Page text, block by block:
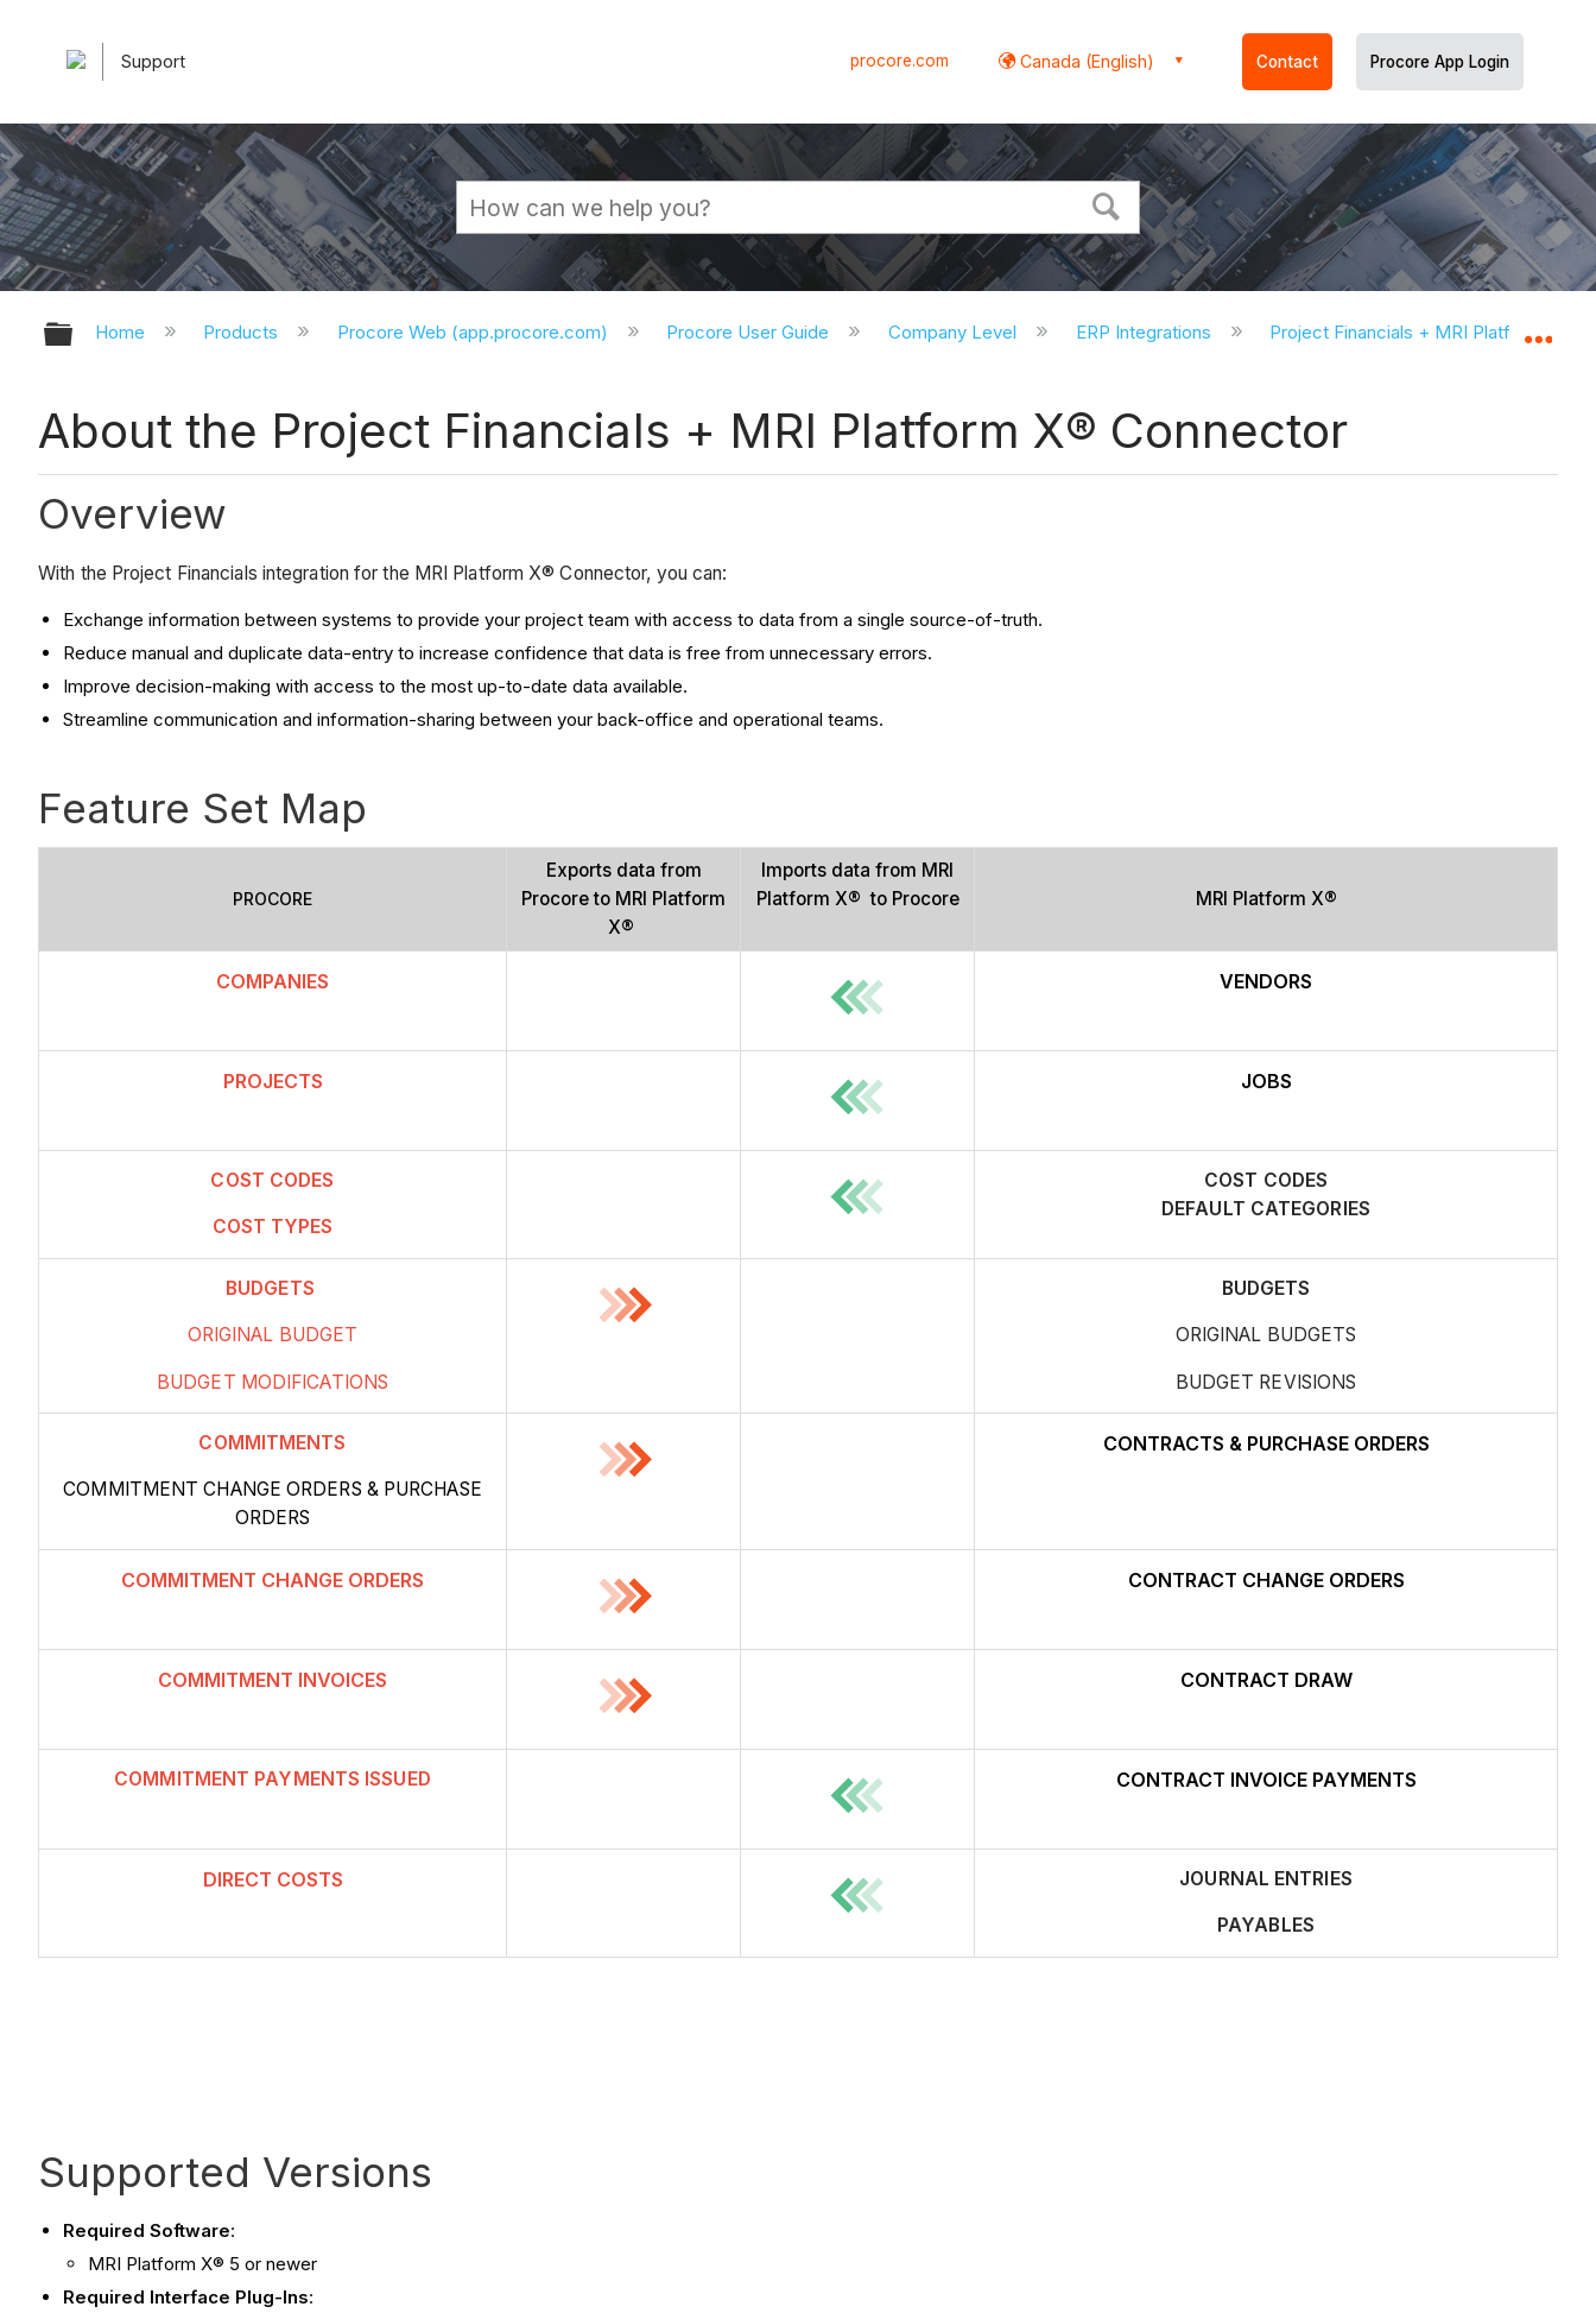
Support procore.com Canada (English) Contact Procore App Login
Expand/collapse global hierarchy
Home Products Procore Web (app.procore.com) Procore User Guide Company Level ERP Integrations Project Financials + MRI Platform X®
About the Project Financials + MRI Platform X® Connector
Overview
With the Project Financials integration for the MRI Platform X® Connector, you can:
Exchange information between systems to provide your project team with access to data from a single source-of-truth.
Reduce manual and duplicate data-entry to increase confidence that data is free from unnecessary errors.
Improve decision-making with access to the most up-to-date data available.
Streamline communication and information-sharing between your back-office and operational teams.
Feature Set Map
PROCORE
Exports data from
Procore to MRI Platform
X®
Imports data from MRI
Platform X® to Procore
MRI Platform X®
COMPANIES VENDORS
PROJECTS JOBS
COST CODES
COST TYPES
COST CODES
DEFAULT CATEGORIES
BUDGETS
ORIGINAL BUDGET
BUDGET MODIFICATIONS
BUDGETS
ORIGINAL BUDGETS
BUDGET REVISIONS
COMMITMENTS
COMMITMENT CHANGE ORDERS & PURCHASE
ORDERS
CONTRACTS & PURCHASE ORDERS
COMMITMENT CHANGE ORDERS CONTRACT CHANGE ORDERS
COMMITMENT INVOICES CONTRACT DRAW
COMMITMENT PAYMENTS ISSUED CONTRACT INVOICE PAYMENTS
DIRECT COSTS JOURNAL ENTRIES
PAYABLES
Supported Versions
Required Software:
MRI Platform X® 5 or newer
Required Interface Plug-Ins: